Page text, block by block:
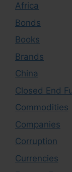
Africa
Bonds
Books
Brands
China
Closed End
Commodities
Companies
Corruption
Currencies